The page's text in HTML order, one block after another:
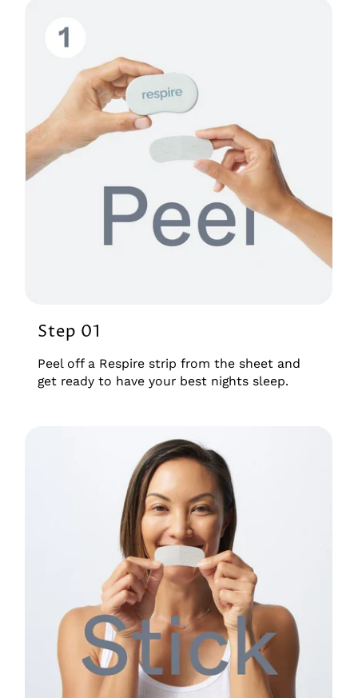
Step 01
Peel off a Respire strip from the sheet and
get ready to have your best nights sleep.